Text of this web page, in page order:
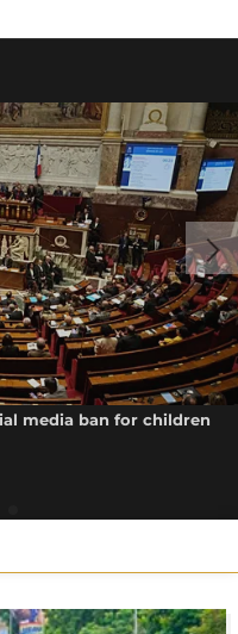
media ban for children